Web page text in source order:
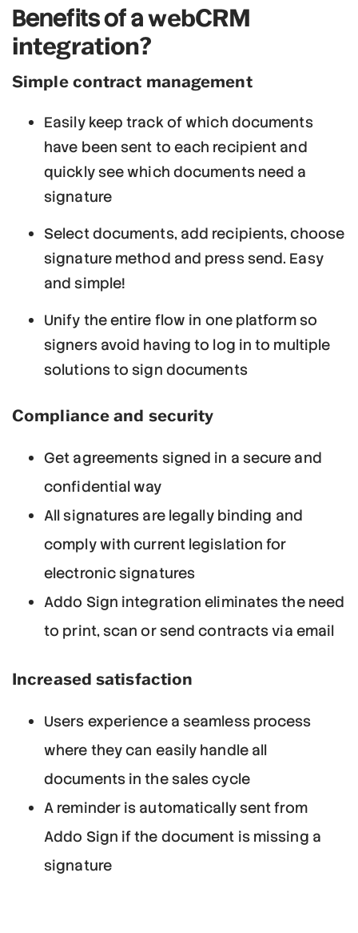
Benefits of awebCRM
integration?
Simple contract management
Easily keep track of which documents
have been sent to each recipient and
quickly see which documents need a
signature
Select documents, add recipients, choose
signature method and press send. Easy
and simple!
Unify the entire flow in one platform so
signers avoid having to log in to multiple
solutions to sign documents
Compliance and security
Get agreements signed in a secure and
confidential way
All signatures are legally binding and
comply with current legislation for
electronic signatures
Addo Sign integration eliminates the need
to print, scan or send contracts via email
Increased satisfaction
Users experience a seamless process
where they can easily handle all
documents in the sales cycle
A reminder is automatically sent from
Addo Sign if the document is missing a
signature